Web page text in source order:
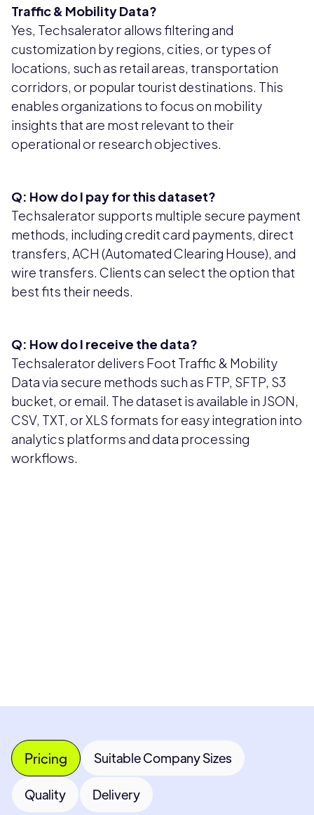
Traffic & Mobility Data?
Yes, Techsalerator allows filtering and
customization by regions, cities, or types of
locations, such as retail areas, transportation
corridors, or popular tourist destinations. This
enables organizations to focus on mobility
insights that are most relevant to their
operational or research objectives.
Q: How do I pay for this dataset?
Techsalerator supports multiple secure payment
methods, including credit card payments, direct
transfers, ACH (Automated Clearing House), and
wire transfers. Clients can select the option that
best fits their needs.
Q: How do I receive the data?
Techsalerator delivers Foot Traffic & Mobility
Data via secure methods such as FTP, SFTP, S3
bucket, or email. The dataset is available in JSON,
CSV, TXT, or XLS formats for easy integration into
analytics platforms and data processing
workflows.
Pricing Suitable Company Sizes
Quality Delivery